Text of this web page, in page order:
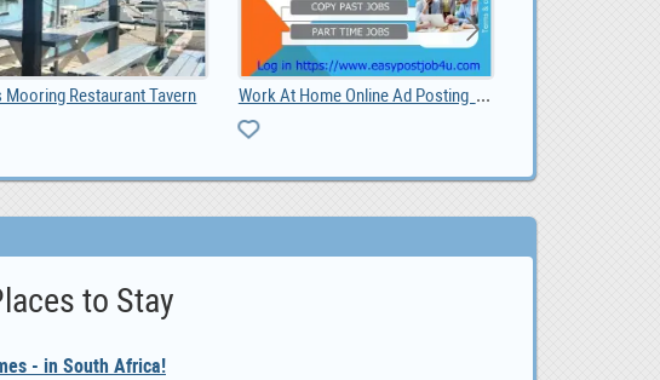
Work At Home Online Ad Posting Jobs
to Stay
- in South Africa!